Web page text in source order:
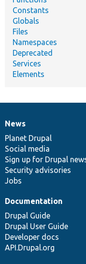
Constants
Globals
Files
Namespaces
Deprecated
Services
Elements
News
items
News
Planet Drupal
Social media
Sign up for Drupal
Security advisories
Jobs
Our
community
Documentation
Documentation
Drupal Guide
Drupal User Guide
Developer docs
API.Drupal.org
Drupal
code
base
Governance
of
community